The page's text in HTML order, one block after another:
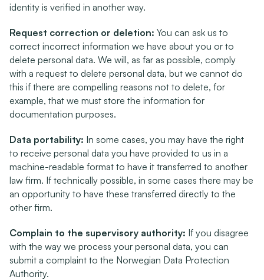
identity is verified in another way.
Request correction or deletion: You can ask us to
correct incorrect information we have about you or to
delete personal data. We will, as far as possible, comply
with a request to delete personal data, but we cannot do
this if there are compelling reasons not to delete, for
example, that we must store the information for
documentation purposes.
Data portability: In some cases, you may have the right
to receive personal data you have provided to us in a
machine-readable format to have it transferred to another
law firm. If technically possible, in some cases there may be
an opportunity to have these transferred directly to the
other firm.
Complain to the supervisory authority: If you disagree
with the way we process your personal data, you can
submit a complaint to the Norwegian Data Protection
Authority.